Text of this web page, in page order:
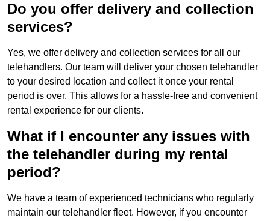
Do you offer delivery and collection
services?
Yes, we offer delivery and collection services for all our
telehandlers. Our team will deliver your chosen telehandler
to your desired location and collect it once your rental
period is over. This allows for a hassle-free and convenient
rental experience for our clients.
What if I encounter any issues with
the telehandler during my rental
period?
We have a team of experienced technicians who regularly
maintain our telehandler fleet. However, if you encounter